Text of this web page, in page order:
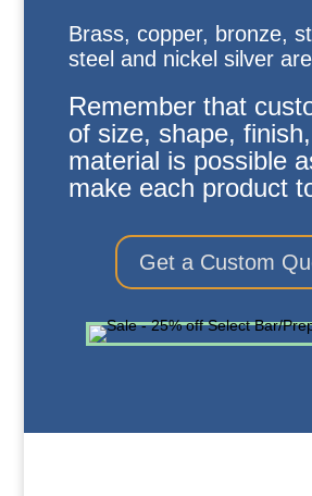
Brass, copper, bronze,
steel and nickel silver
Remember that
of size, shape,
material is possible
make each product
Get a Custom